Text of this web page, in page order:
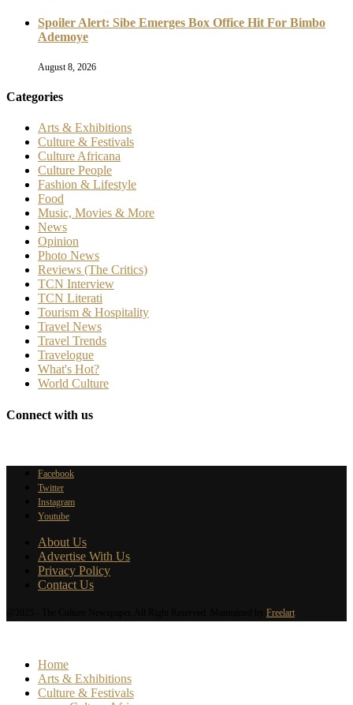
Spoiler Alert: Sibe Emerges Box Office Hit For Bimbo
Ademoye
August 8, 2026
Categories
Arts & Exhibitions
Culture & Festivals
Culture Africana
Culture People
Fashion & Lifestyle
Food
Music, Movies & More
News
Opinion
Photo News
Reviews (The Critics)
TCN Interview
TCN Literati
Tourism & Hospitality
Travel News
Travel Trends
Travelogue
What's Hot?
World Culture
Connect with us
Facebook
Twitter
Instagram
Youtube
About Us
Advertise With Us
Privacy Policy
Contact Us
Freelart
Home
Arts & Exhibitions
Culture & Festivals